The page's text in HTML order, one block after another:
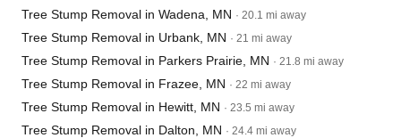
Tree Stump Removal in Wadena, MN · 20.1 mi away
Tree Stump Removal in Urbank, MN · 21 mi away
Tree Stump Removal in Parkers Prairie, MN · 21.8 mi away
Tree Stump Removal in Frazee, MN · 22 mi away
Tree Stump Removal in Hewitt, MN · 23.5 mi away
Tree Stump Removal in Dalton, MN · 24.4 mi away